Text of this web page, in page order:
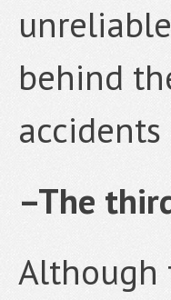
behind
accidents
–The
Although